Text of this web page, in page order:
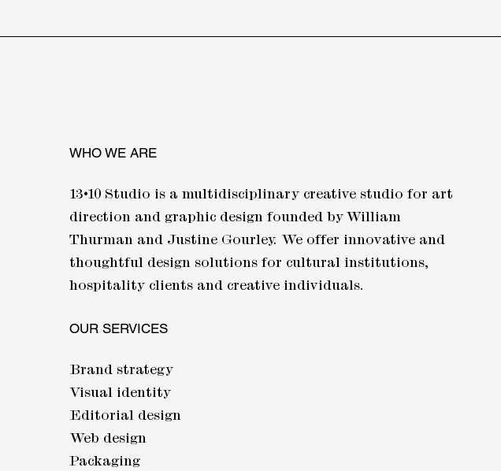
WHO WE ARE
13•10Studio is a multidisciplinary creative studio for art
direction and graphic design founded by William
Thurman and Justine Gourley. We offer innovative and
thoughtful design solutions for cultural institutions,
hospitality clients and creative individuals.
OUR SERVICES
Brand strategy
Visual identity
Editorial design
Web design
Packaging